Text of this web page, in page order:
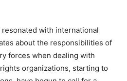
resonated with international
about the responsibilities of
forces when dealing with
organizations, starting to